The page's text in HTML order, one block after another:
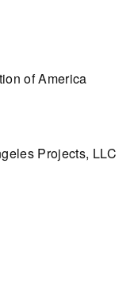
of America
Projects, LLC